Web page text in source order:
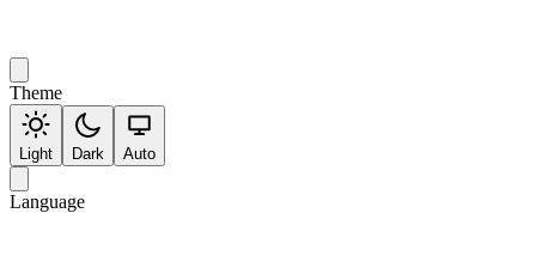
Theme
Light Dark Auto
Language